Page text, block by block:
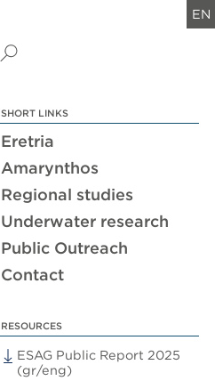
EN
SHORT LINKS
Eretria
Amarynthos
Regional studies
Underwater research
Public Outreach
Contact
RESOURCES
ESAG Public Report 2025
(gr/eng)